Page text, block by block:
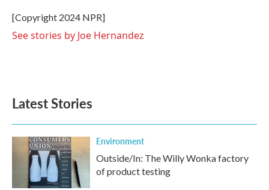
o
k
r
I
n
[Copyright 2024 NPR]
See stories by Joe Hernandez
Latest Stories
Environment
Outside/In: The Willy Wonka factory
of product testing